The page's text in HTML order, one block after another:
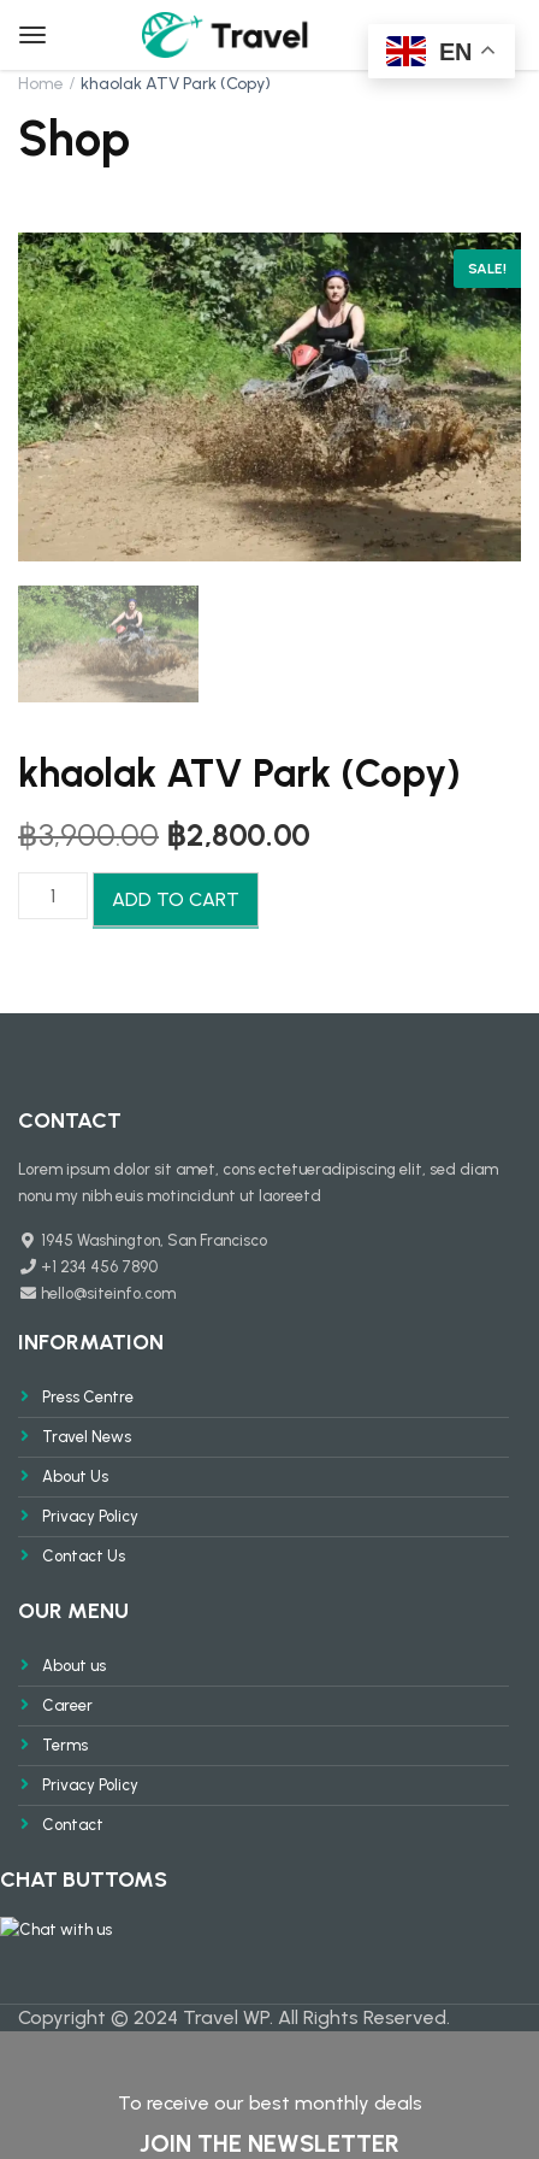
Home khaolak ATV Park (Copy)
Shop
SALE!
khaolak ATV Park (Copy)
฿3,900.00 Original
price
was:
฿3,900.00.
฿2,800.00
khaolak
ATV
ADD TO CART
CONTACT
Lorem ipsum dolor sit amet, cons ectetueradipiscing elit, sed diam
nonu my nibh euis motincidunt ut laoreetd
1945 Washington, San Francisco
+1 234 456 7890
hello@siteinfo.com
INFORMATION
Press Centre
Travel News
About Us
Privacy Policy
Contact Us
OUR MENU
About us
Career
Terms
Privacy Policy
Contact
CHAT BUTTOMS
Copyright © 2024 Travel WP. All Rights Reserved.
To receive our best monthly deals
JOIN THE NEWSLETTER
EN